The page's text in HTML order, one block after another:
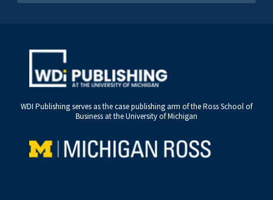
WDI Publishing serves as the case publishing arm of the Ross School of
Business at the University of Michigan